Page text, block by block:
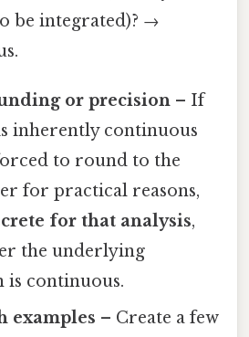
be integrated)? →
or precision – If
inherently continuous
to round to the
for practical reasons,
for that analysis,
the underlying
is continuous.
examples – Create a few